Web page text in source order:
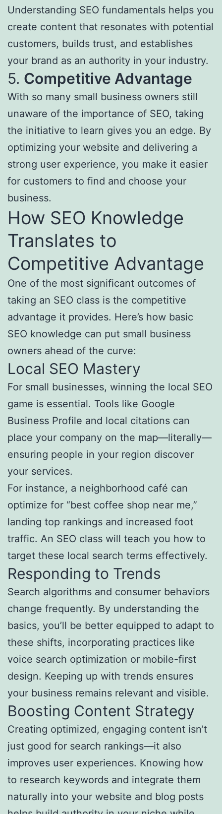
Understanding SEO fundamentals helps you
create content that resonates with potential
customers, builds trust, and establishes
your brand as an authority in your industry.
5. Competitive Advantage
With so many small business owners still
unaware of the importance of SEO, taking
the initiative to learn gives you an edge. By
optimizing your website and delivering a
strong user experience, you make it easier
for customers to find and choose your
business.
How SEO Knowledge
Translates to
Competitive Advantage
One of the most significant outcomes of
taking an SEO class is the competitive
advantage it provides. Here’s how basic
SEO knowledge can put small business
owners ahead of the curve:
Local SEO Mastery
For small businesses, winning the local SEO
game is essential. Tools like Google
Business Profile and local citations can
place your company on the map—literally—
ensuring people in your region discover
your services.
For instance, a neighborhood café can
optimize for “best coffee shop near me,”
landing top rankings and increased foot
traffic. An SEO class will teach you how to
target these local search terms effectively.
Responding to Trends
Search algorithms and consumer behaviors
change frequently. By understanding the
basics, you’ll be better equipped to adapt to
these shifts, incorporating practices like
voice search optimization or mobile-first
design. Keeping up with trends ensures
your business remains relevant and visible.
Boosting Content Strategy
Creating optimized, engaging content isn’t
just good for search rankings—it also
improves user experiences. Knowing how
to research keywords and integrate them
naturally into your website and blog posts